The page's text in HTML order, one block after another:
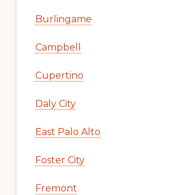
Burlingame
Campbell
Cupertino
Daly City
East Palo Alto
Foster City
Fremont